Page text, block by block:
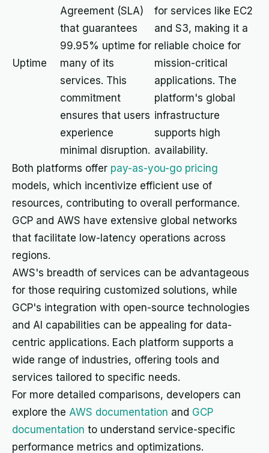
Uptime
Agreement (SLA)
that guarantees
99.95% uptime for
many of its
services. This
commitment
ensures that users
experience
minimal disruption.
for services like EC2
and S3, making it a
reliable choice for
mission-critical
applications. The
platform's global
infrastructure
supports high
availability.
Both platforms offer pay-as-you-go pricing
models, which incentivize efficient use of
resources, contributing to overall performance.
GCP and AWS have extensive global networks
that facilitate low-latency operations across
regions.
AWS's breadth of services can be advantageous
for those requiring customized solutions, while
GCP's integration with open-source technologies
and AI capabilities can be appealing for data-
centric applications. Each platform supports a
wide range of industries, offering tools and
services tailored to specific needs.
For more detailed comparisons, developers can
explore the AWS documentation and GCP
documentation to understand service-specific
performance metrics and optimizations.